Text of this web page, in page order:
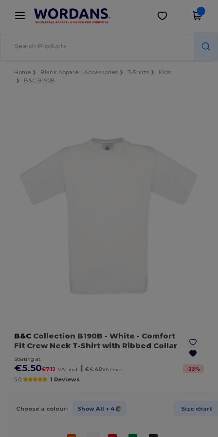
× Wordans App
Better prices on app!
Get the app
Home Blank Apparel | Accessories T-Shirts
Kids
B&C B190B
B&C Collection B190B - White - Comfort
Fit Crew Neck T-Shirt with Ribbed Collar
Starting at
€5.50€7.12 VAT incl. €4.40VAT excl. -23%
5.0 1 Reviews
Choose a colour: Show All + 4 Size chart